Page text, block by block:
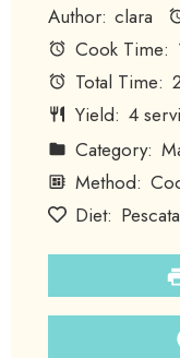
Author: clara
Cook Time:
Total Time:
Yield: 4
Category:
Method:
Diet: